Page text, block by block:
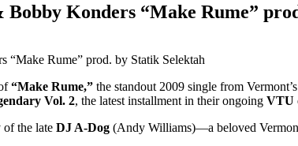
Konders “Make Rume”
“Make Rume,” the standout 2009 single from
Vol. 2, the latest installment in their ongoing VTU
of the late DJ A-Dog (Andy Williams)—a beloved